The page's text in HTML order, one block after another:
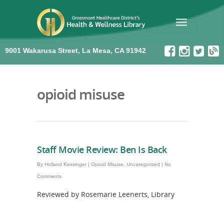
9001 Wakarusa Street, La Mesa, CA 91942
opioid misuse
Staff Movie Review: Ben Is Back
By Holland Kessinger | Opioid Misuse Uncategorized | No
Comments
Reviewed by Rosemarie Leenerts, Library